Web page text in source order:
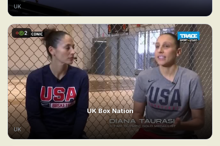
UK
2
UK Box Nation
UK